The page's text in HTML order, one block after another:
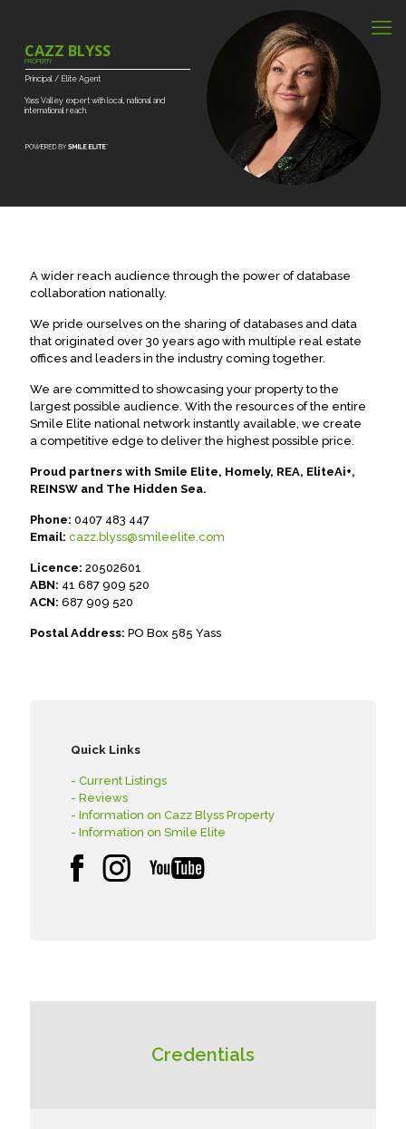
Yass Valley expert with local, national and
international reach.
Principal / Elite Agent
CAZZ BLYSS
PROPERTY
A wider reach audience through the power of database
collaboration nationally.
We pride ourselves on the sharing of databases and data
that originated over 30 years ago with multiple real estate
offices and leaders in the industry coming together.
We are committed to showcasing your property to the
largest possible audience. With the resources of the entire
Smile Elite national network instantly available, we create
a competitive edge to deliver the highest possible price.
Proud partners with Smile Elite, Homely, REA, EliteAi+,
REINSW and The Hidden Sea.
Phone: 0407 483 447
Email: cazz.blyss@smileelite.com
Licence: 20502601
ABN: 41 687 909 520
ACN: 687 909 520
Postal Address: PO Box 585 Yass
Quick Links
- Current Listings
- Reviews
- Information on Cazz Blyss Property
- Information on Smile Elite
Credentials